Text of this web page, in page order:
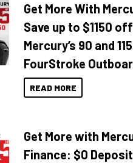
Get More With
Save up to $1150 off
Mercury’s 90 and
FourStroke
READ MORE
Get More with
Finance: $0